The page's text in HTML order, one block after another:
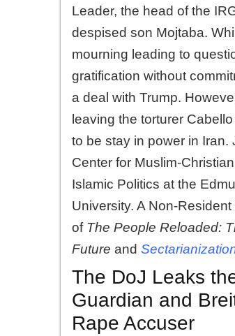
Leader, the head of the
despised son Mojtaba.
mourning leading to
gratification without
a deal with Trump.
leaving the torturer
to be stay in power in Iran.
Center for Muslim-
Islamic Politics at the
University. A Non-
of The People Reloaded:
Future and
The DoJ Leaks
Guardian and
Rape Accuser